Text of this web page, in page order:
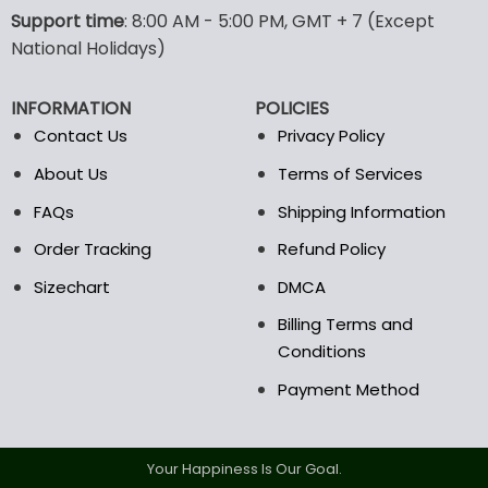
options
may
be
on
the
options
the
page
Support time: 8:00 AM - 5:00 PM, GMT + 7 (Except
National Holidays)
INFORMATION
Contact Us
About Us
FAQs
Order Tracking
Sizechart
POLICIES
Privacy Policy
Terms of Services
Shipping Information
Refund Policy
DMCA
Billing Terms and
Conditions
Payment Method
Your Happiness Is Our Goal.